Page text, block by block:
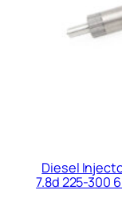
Diesel
7.8d 225-300